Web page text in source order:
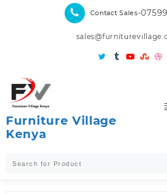
Contact Sales-
Furniture Village
Kenya